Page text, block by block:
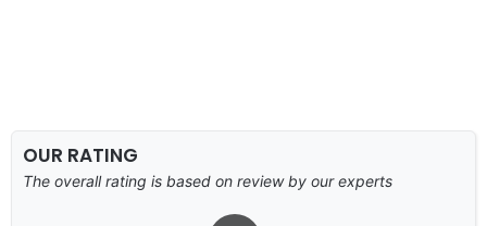
OUR RATING
The overall rating is based on review by our experts